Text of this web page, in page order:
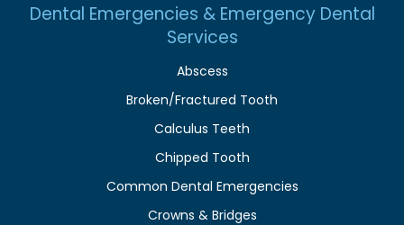
Dental Emergencies & Emergency Dental
Services
Abscess
Broken/Fractured Tooth
Calculus Teeth
Chipped Tooth
Common Dental Emergencies
Crowns & Bridges